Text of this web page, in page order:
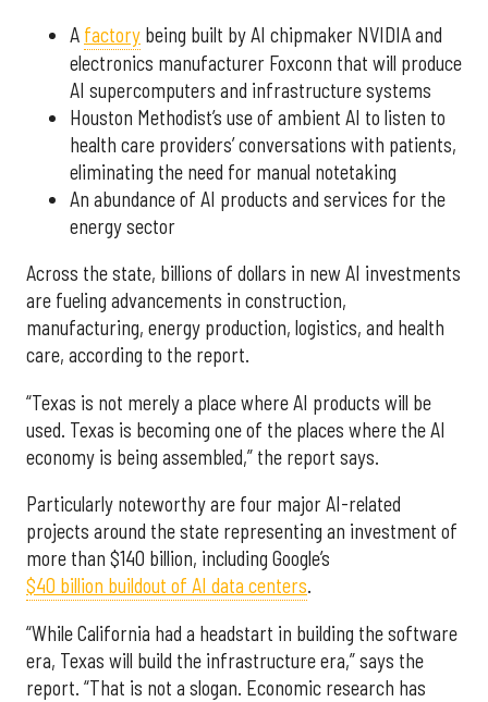
A factory being built by AI chipmaker NVIDIA and
electronics manufacturer Foxconn that will produce
AI supercomputers and infrastructure systems
Houston Methodist’s use of ambient AI to listen to
health care providers’ conversations with patients,
eliminating the need for manual notetaking
An abundance of AI products and services for the
energy sector
Across the state, billions of dollars in new AI investments
are fueling advancements in construction,
manufacturing, energy production, logistics, and health
care, according to the report.
“Texas is not merely a place where AI products will be
used. Texas is becoming one of the places where the AI
economy is being assembled,” the report says.
Particularly noteworthy are four major AI-related
projects around the state representing an investment of
more than $140 billion, including Google’s
$40 billion buildout of AI data centers.
“While California had a headstart in building the software
era, Texas will build the infrastructure era,” says the
report. “That is not a slogan. Economic research has